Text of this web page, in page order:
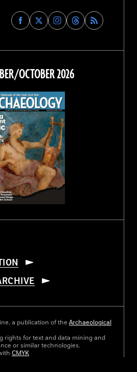
Find
Archaeology
on
Facebook
Find
Archaeology
on
Find
Archaeology
on
Instagram
Find
Archaeology
on
Threads
OCTOBER 2026
a publication of the Archaeological
rights for text and data mining and
or similar technologies.
CMYK